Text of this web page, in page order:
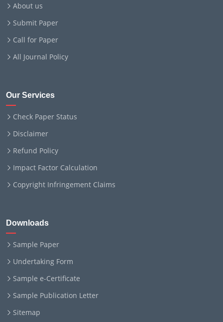
About us
Submit Paper
Call for Paper
All Journal Policy
Our Services
Check Paper Status
Disclaimer
Refund Policy
Impact Factor Calculation
Copyright Infringement Claims
Downloads
Sample Paper
Undertaking Form
Sample e-Certificate
Sample Publication Letter
Sitemap